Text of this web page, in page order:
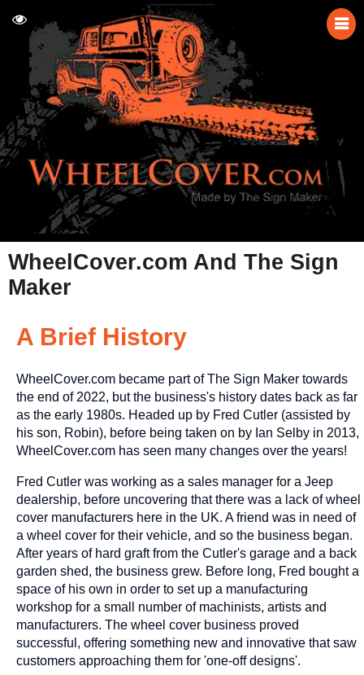
WheelCover.com And The Sign
Maker
A Brief History
WheelCover.com became part of The Sign Maker towards
the end of 2022, but the business's history dates back as far
as the early 1980s. Headed up by Fred Cutler (assisted by
his son, Robin), before being taken on by Ian Selby in 2013,
WheelCover.com has seen many changes over the years!
Fred Cutler was working as a sales manager for a Jeep
dealership, before uncovering that there was a lack of wheel
cover manufacturers here in the UK. A friend was in need of
a wheel cover for their vehicle, and so the business began.
After years of hard graft from the Cutler's garage and a back
garden shed, the business grew. Before long, Fred bought a
space of his own in order to set up a manufacturing
workshop for a small number of machinists, artists and
manufacturers. The wheel cover business proved
successful, offering something new and innovative that saw
customers approaching them for 'one-off designs'.